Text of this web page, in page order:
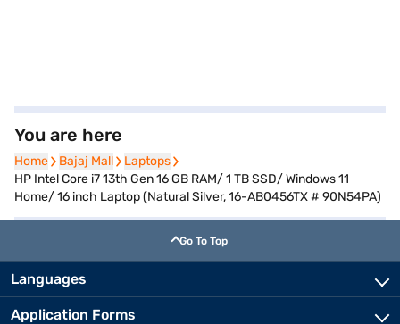
You are here
Home
Home Bajaj Mall
Bajaj Mall Laptops
Laptops
HP Intel Core i7 13th Gen 16 GB RAM/ 1 TB SSD/ Windows 11
Home/ 16 inch Laptop (Natural Silver, 16-AB0456TX # 90N54PA)
Go To Top
Languages
Application Forms